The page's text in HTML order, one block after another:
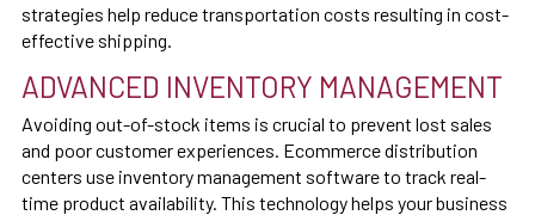
strategies help reduce transportation costs resulting in cost-
effective shipping.
ADVANCED INVENTORY MANAGEMENT
Avoiding out-of-stock items is crucial to prevent lost sales
and poor customer experiences. Ecommerce distribution
centers use inventory management software to track real-
time product availability. This technology helps your business